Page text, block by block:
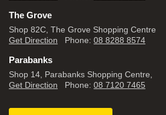
The Grove
Shop 82C, The Grove Shopping Centre
Get Direction Phone: 08 8288 8574
Parabanks
Shop 14, Parabanks Shopping Centre,
Get Direction Phone: 08 7120 7465